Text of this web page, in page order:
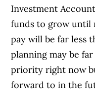
Investment
funds to grow until
pay will be far less
planning may be
priority right now
forward to in the